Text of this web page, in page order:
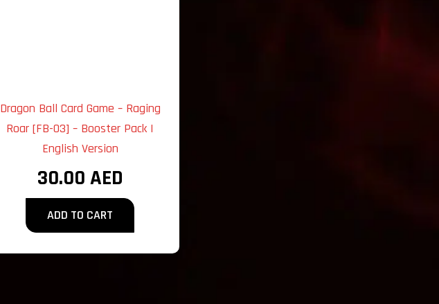
Dragon Ball Card Game – Raging
Roar [FB-03] – Booster Pack |
English Version
30.00 AED
ADD TO CART